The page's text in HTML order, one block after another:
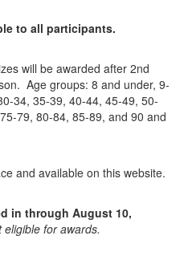
to all participants.
will be awarded after 2nd
Age groups: 8 and under, 9-
34, 35-39, 40-44, 45-49, 50-
79, 80-84, 85-89, and 90 and
and available on this website.
in through August 10,
for awards.